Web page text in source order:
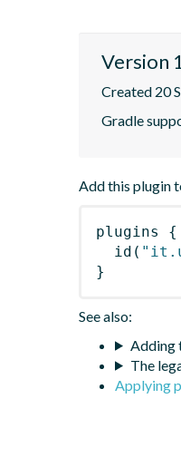
Version
Created 20
Gradle
Add this plugin
plugins
{
id (
}
See also:
Adding
The
Applying